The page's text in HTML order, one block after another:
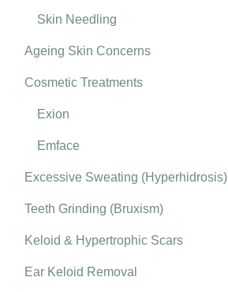
Skin Needling
Ageing Skin Concerns
Cosmetic Treatments
Exion
Emface
Excessive Sweating (Hyperhidrosis)
Teeth Grinding (Bruxism)
Keloid & Hypertrophic Scars
Ear Keloid Removal